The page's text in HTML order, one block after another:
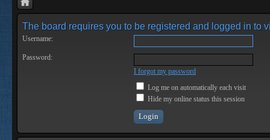
The board requires you to be registered and logged in to
Username:
Password:
I forgot my password
Log me on automatically each visit
Hide my online status this session